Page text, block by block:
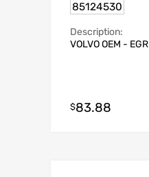
85124530
Description:
VOLVO OEM -
$83.88